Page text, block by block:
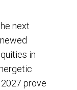
next
in
prove